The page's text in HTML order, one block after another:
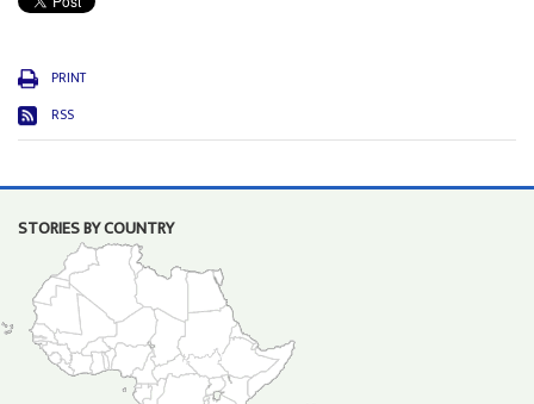
PRINT
RSS
STORIES BY COUNTRY